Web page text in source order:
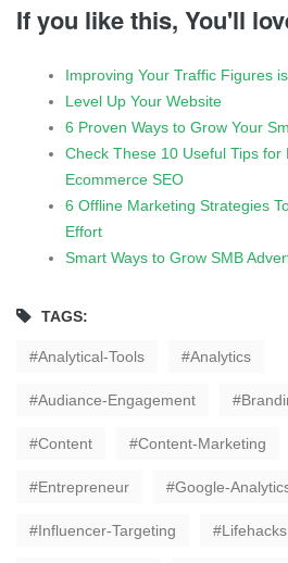
If you like this, You'll
Improving Your Traffic Figures
Level Up Your Website
6 Proven Ways to Grow Your
Check These 10 Useful Tips for
Ecommerce SEO
6 Offline Marketing Strategies
Effort
Smart Ways to Grow SMB
TAGS:
Analytical-Tools Analytics
Audiance-Engagement
Content Content-Marketing
Entrepreneur Google-
Influencer-Targeting Lifehacks